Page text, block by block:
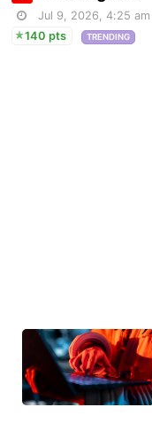
Jul 9, 2026, 4:25 am
140 pts
TRENDING